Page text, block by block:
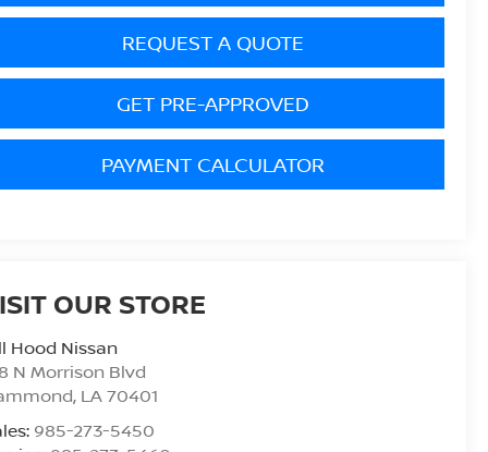
REQUEST A QUOTE
GET PRE-APPROVED
PAYMENT CALCULATOR
OUR STORE
Hood Nissan
N Morrison Blvd
, LA70401
985-273-5450